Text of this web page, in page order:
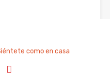
como en casa